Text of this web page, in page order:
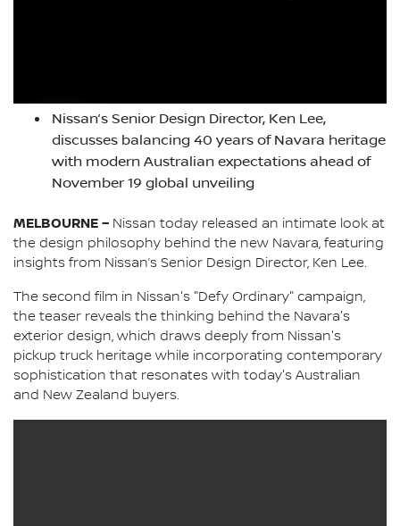
Nissan’s Senior Design Director, Ken Lee,
discusses balancing 40 years of Navara heritage
with modern Australian expectations ahead of
November 19 global unveiling
MELBOURNE – Nissan today released an intimate look at
the design philosophy behind the new Navara, featuring
insights from Nissan’s Senior Design Director, Ken Lee.
The second film in Nissan's "Defy Ordinary" campaign,
the teaser reveals the thinking behind the Navara's
exterior design, which draws deeply from Nissan's
pickup truck heritage while incorporating contemporary
sophistication that resonates with today's Australian
and New Zealand buyers.